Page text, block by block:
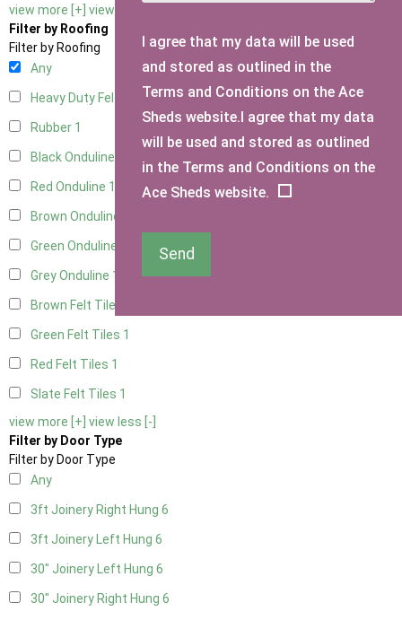
view more [+] view less [-]
Filter by Roofing
Filter by Roofing
Any
Heavy Duty Felt
Rubber 1
Black Onduline
Red Onduline 1
Brown Onduline
Green Onduline
Grey Onduline 1
Brown Felt Tiles
Green Felt Tiles 1
Red Felt Tiles 1
Slate Felt Tiles 1
view more [+] view less [-]
Filter by Door Type
Filter by Door Type
Any
3ft Joinery Right Hung 6
3ft Joinery Left Hung 6
30" Joinery Left Hung 6
30" Joinery Right Hung 6
I agree that my data will be used
and stored as outlined in the
Terms and Conditions on the Ace
Sheds website.I agree that my data
will be used and stored as outlined
in the Terms and Conditions on the
Ace Sheds website.
Send